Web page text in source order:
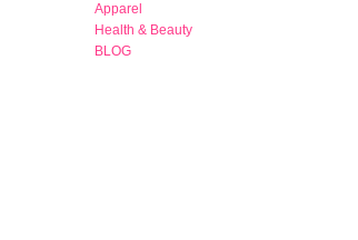
Apparel
Health & Beauty
BLOG